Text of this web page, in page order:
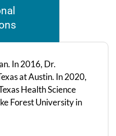
In 2016, Dr.
at Austin. In 2020,
Health Science
Forest University in